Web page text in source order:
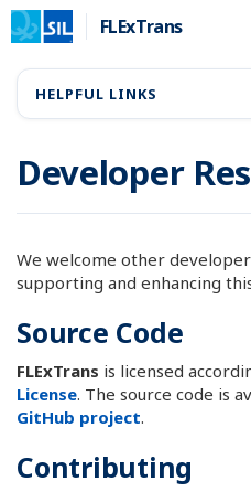
FLExTrans
Developer
We welcome other
supporting and enhancing
Source Code
FLExTrans is licensed
License. The source code is
GitHub project.
Contributing
HELPFUL LINKS